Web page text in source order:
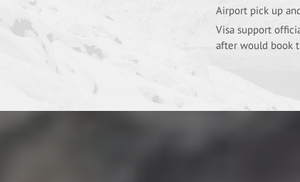
Airport pick up
Visa support
after would book